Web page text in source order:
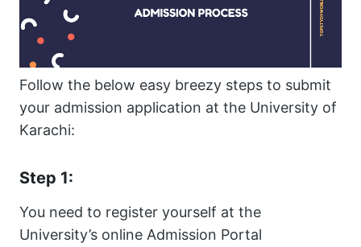
Follow the below easy breezy steps to submit
your admission application at the University of
Karachi:
Step 1:
You need to register yourself at the
University’s online Admission Portal